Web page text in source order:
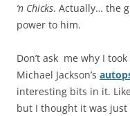
‘n Chicks. Actually… the
power to him.
Don’t ask me why I
Michael Jackson’s
interesting bits in it.
but I thought it was